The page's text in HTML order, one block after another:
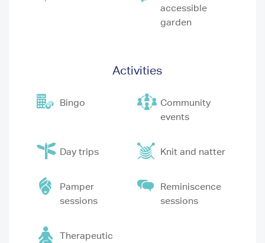
accessible
garden
Activities
Bingo
Community
events
Day trips Knit and natter
Pamper
sessions
Reminiscence
sessions
Therapeutic